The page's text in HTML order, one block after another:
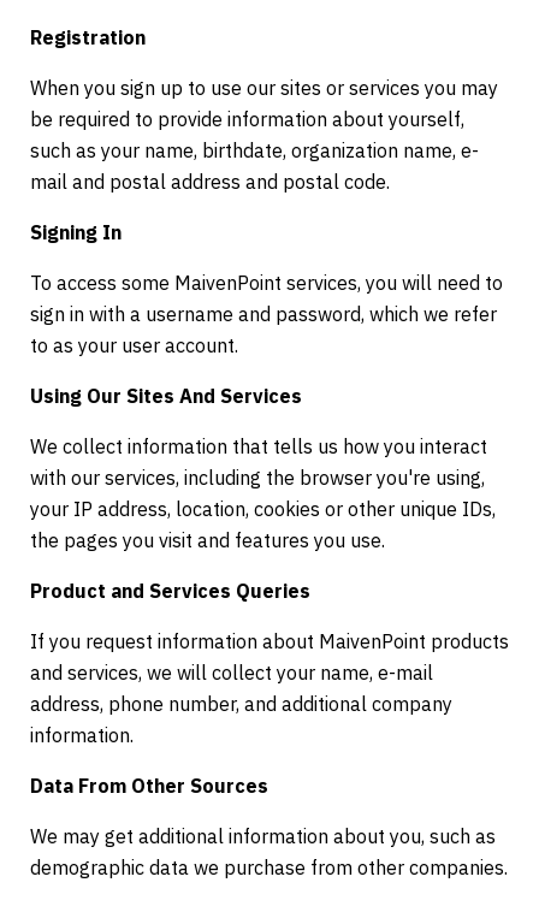
Registration
When you sign up to use our sites or services you may
be required to provide information about yourself,
such as your name, birthdate, organization name, e-
mail and postal address and postal code.
Signing In
To access some MaivenPoint services, you will need to
sign in with a username and password, which we refer
to as your user account.
Using Our Sites And Services
We collect information that tells us how you interact
with our services, including the browser you're using,
your IP address, location, cookies or other unique IDs,
the pages you visit and features you use.
Product and Services Queries
If you request information about MaivenPoint products
and services, we will collect your name, e-mail
address, phone number, and additional company
information.
Data From Other Sources
We may get additional information about you, such as
demographic data we purchase from other companies.